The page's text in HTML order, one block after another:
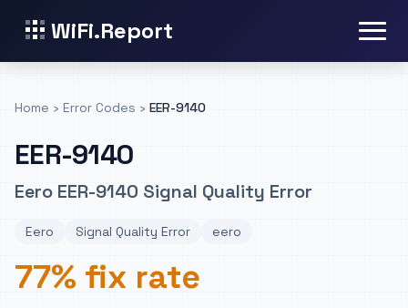
WiFi.Report
Home › Error Codes › EER-9140
EER-9140
Eero EER-9140 Signal Quality Error
Eero Signal Quality Error eero
77% fix rate